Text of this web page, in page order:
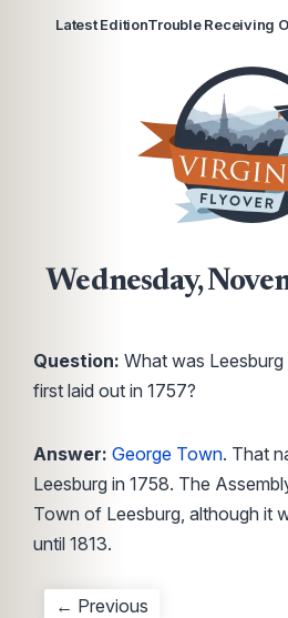
Latest EditionTrouble Receiving
Wednesday,
Question: What was
first laid out in 1757?
Answer: George Town. That
Leesburg in 1758. The
Town of Leesburg, although it
until 1813.
← Previous